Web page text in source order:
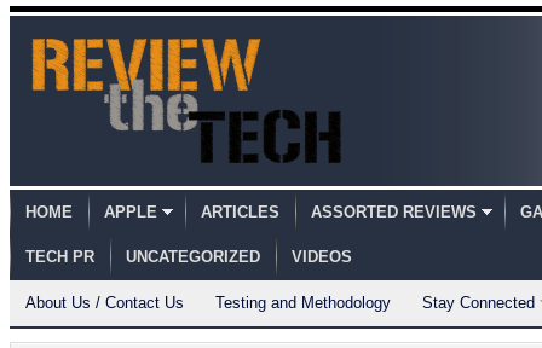
HOME APPLE ARTICLES ASSORTED REVIEWS
TECH PR UNCATEGORIZED VIDEOS
About Us / Contact Us Testing and Methodology Stay Connected